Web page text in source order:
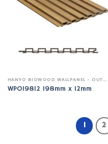
HANYO BIOWOOD WALLPANEL - OUTDOOR
WPO19812 198mm x 12mm
1 2